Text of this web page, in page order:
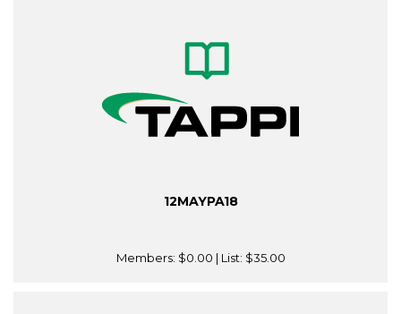
12MAYPA18
Members: $0.00 | List: $35.00